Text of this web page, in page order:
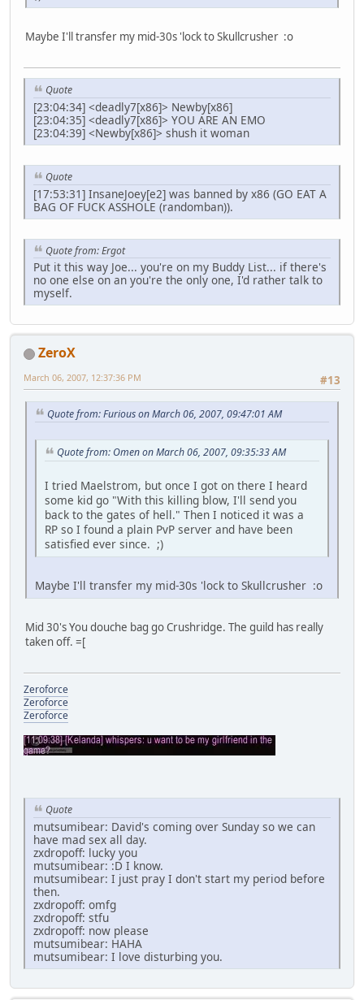
Maybe I'll transfer my mid-30s 'lock to Skullcrusher :o
Quote
[23:04:34] <deadly7[x86]> Newby[x86]
[23:04:35] <deadly7[x86]> YOU ARE AN EMO
[23:04:39] <Newby[x86]> shush it woman
Quote
[17:53:31] InsaneJoey[e2] was banned by x86 (GO EAT A
BAG OF FUCK ASSHOLE (randomban)).
Quote from: Ergot
Put it this way Joe... you're on my Buddy List... if there's
no one else on an you're the only one, I'd rather talk to
myself.
ZeroX
#13
March 06, 2007, 12:37:36 PM
Quote from: Furious on March 06, 2007, 09:47:01 AM
Quote from: Omen on March 06, 2007, 09:35:33 AM
I tried Maelstrom, but once I got on there I heard
some kid go "With this killing blow, I'll send you
back to the gates of hell." Then I noticed it was a
RP so I found a plain PvP server and have been
satisfied ever since. ;)
Maybe I'll transfer my mid-30s 'lock to Skullcrusher :o
Mid 30's You douche bag go Crushridge. The guild has really
taken off. =[
Zeroforce
Zeroforce
Zeroforce
Quote
mutsumibear: David's coming over Sunday so we can
have mad sex all day.
zxdropoff: lucky you
mutsumibear: :D I know.
mutsumibear: I just pray I don't start my period before
then.
zxdropoff: omfg
zxdropoff: stfu
zxdropoff: now please
mutsumibear: HAHA
mutsumibear: I love disturbing you.